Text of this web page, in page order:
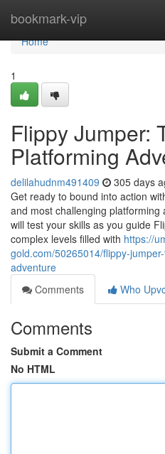
bookmark-vip
Home
Home
1
Flippy Jumper:
Platforming
delilahudnm491409 305 days
Get ready to bound into action
and most challenging
will test your skills as you guide
complex levels filled with https://
gold.com/50265014/flippy-
adventure
Comments
Who
Comments
Submit a Comment
No HTML